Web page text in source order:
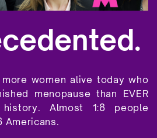
women alive today who
menopause than EVER
Almost 1:8 people
Americans.